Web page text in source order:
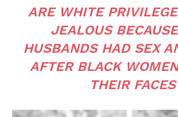
ARE WHITE
JEALOUS
HUSBANDS HAD SEX
AFTER BLACK
THEIR